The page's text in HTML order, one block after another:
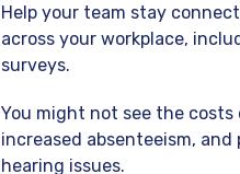
Help your team stay
across your workplace,
surveys.
You might not see the
increased absenteeism,
hearing issues.